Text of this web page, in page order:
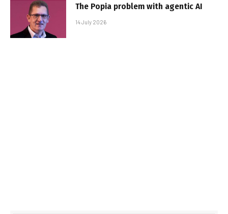
The Popia problem with agentic AI
14 July 2026